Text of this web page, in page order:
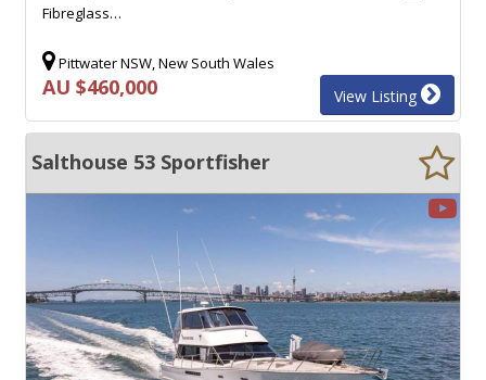
Fibreglass…
Pittwater NSW, New South Wales
AU $460,000 View Listing
Salthouse 53 Sportfisher